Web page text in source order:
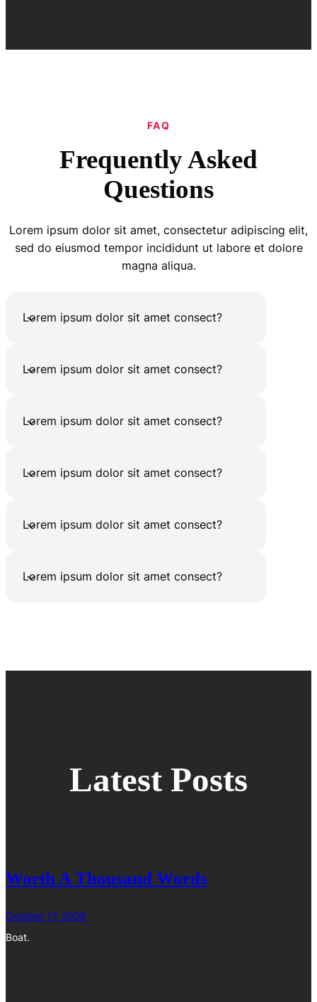
FAQ
Frequently Asked
Questions
Lorem ipsum dolor sit amet, consectetur adipiscing elit,
sed do eiusmod tempor incididunt ut labore et dolore
magna aliqua.
Lorem ipsum dolor sit amet consect?
Lorem ipsum dolor sit amet consect?
Lorem ipsum dolor sit amet consect?
Lorem ipsum dolor sit amet consect?
Lorem ipsum dolor sit amet consect?
Lorem ipsum dolor sit amet consect?
Latest Posts
Worth A Thousand Words
October 17, 2008
Boat.